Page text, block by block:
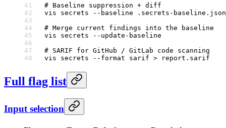
# Baseline suppression + diff
vis secrets --baseline .secrets-baseline.json
# Merge current findings into the baseline
vis secrets --update-baseline
# SARIF for GitHub / GitLab code scanning
vis secrets --format sarif > report.sarif
Full flag list
Input selection